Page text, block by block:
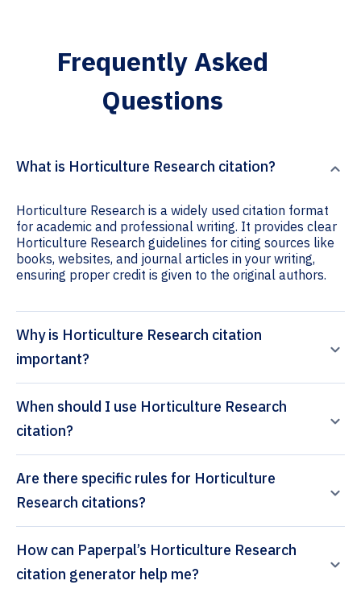
Frequently Asked
Questions
What is Horticulture Research citation?
Horticulture Research is a widely used citation format
for academic and professional writing. It provides clear
Horticulture Research guidelines for citing sources like
books, websites, and journal articles in your writing,
ensuring proper credit is given to the original authors.
Why is Horticulture Research citation
important?
When should I use Horticulture Research
citation?
Are there specific rules for Horticulture
Research citations?
How can Paperpal’s Horticulture Research
citation generator help me?